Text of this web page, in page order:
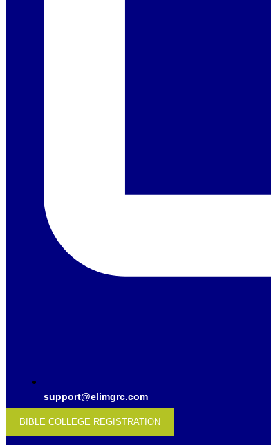
support@elimgrc.com
BIBLE COLLEGE REGISTRATION